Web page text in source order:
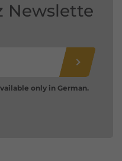
Newslette
only in German.